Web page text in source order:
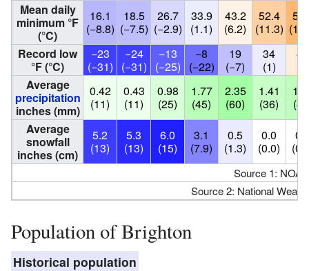
Mean daily
minimum °F
(°C)
16.1
(−8.8)
18.5
(−7.5)
26.7
(−2.9)
33.9
(1.1)
43.2
(6.2)
52.4
(11.3)
Record low
°F (°C)
−23
(−31)
−24
(−31)
−13
(−25)
−8
(−22)
19
(−7)
34
(1)
44
Average
precipitation
inches (mm)
0.42
(11)
0.43
(11)
0.98
(25)
1.77
(45)
2.35
(60)
1.41
(36)
Average
snowfall
inches (cm)
5.2
(13)
5.3
(13)
6.0
(15)
3.1
(7.9)
0.5
(1.3)
0.0
(0.0)
Source 1: NOAA
Source 2: National
Population of Brighton
Historical population